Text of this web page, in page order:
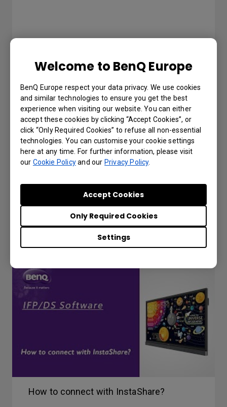
Welcome to BenQ Europe
BenQ Europe respect your data privacy. We use cookies
and similar technologies to ensure you get the best
experience when visiting our website. You can either
accept these cookies by clicking “Accept Cookies”, or
click “Only Required Cookies” to refuse all non-essential
technologies. You can customise your cookie settings
here at any time. For further information, please visit
our Cookie Policyand ourPrivacy Policy.
Settings
Only Required Cookies
Accept Cookies
How to bind the IFP to AMS Service?
How to connect with InstaShare?